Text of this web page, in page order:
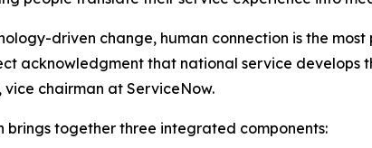
driven change, human connection is the
acknowledgment that national service develops
vice chairman at ServiceNow.
brings together three integrated components: